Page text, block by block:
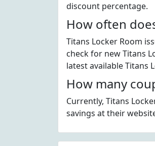
discount percentage.
How often
Titans Locker Room
check for new Titans
latest available Titans
How many
Currently, Titans
savings at their